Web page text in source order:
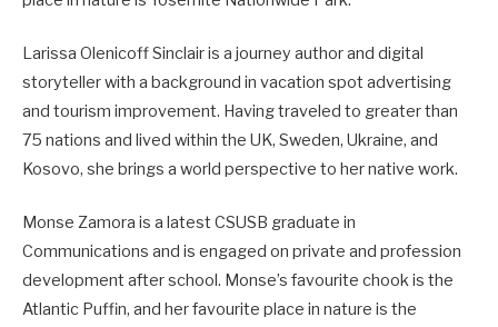
Larissa Olenicoff Sinclair is a journey author and digital
storyteller with a background in vacation spot advertising
and tourism improvement. Having traveled to greater than
75 nations and lived within the UK, Sweden, Ukraine, and
Kosovo, she brings a world perspective to her native work.
Monse Zamora is a latest CSUSB graduate in
Communications and is engaged on private and profession
development after school. Monse’s favourite chook is the
Atlantic Puffin, and her favourite place in nature is the